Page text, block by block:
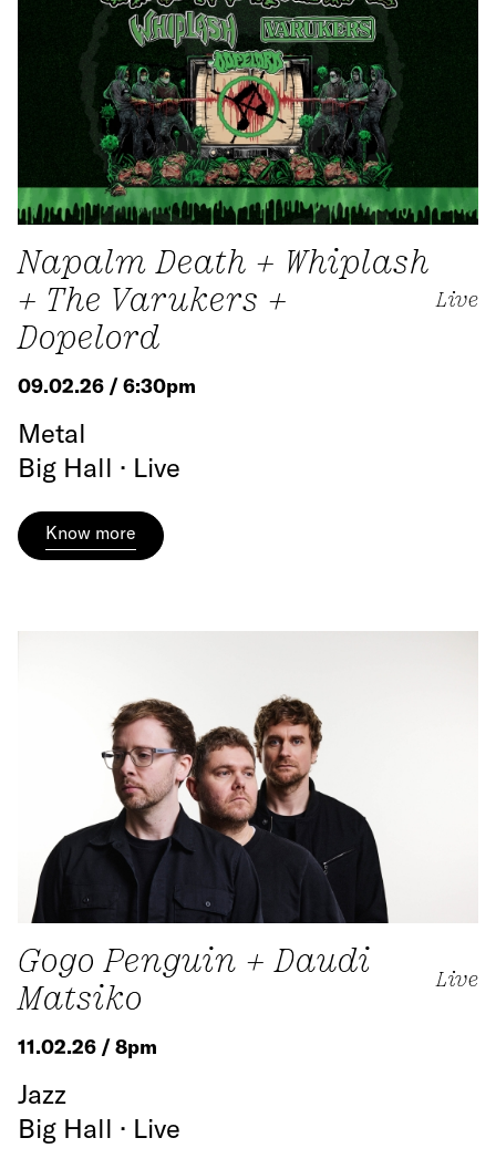
Napalm Death + Whiplash
+ The Varukers +
Dopelord
Live
09.02.26 / 6:30pm
Metal
Big Hall · Live
Know more
Gogo Penguin + Daudi
Matsiko
Live
11.02.26 / 8pm
Jazz
Big Hall · Live